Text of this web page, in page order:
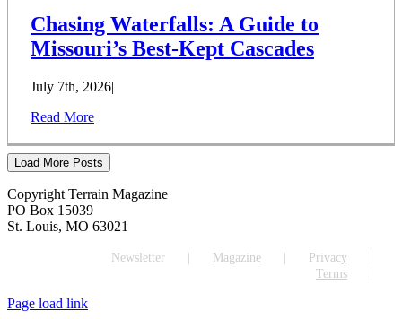
Chasing Waterfalls: A Guide to
Missouri’s Best-Kept Cascades
July 7th, 2026|
Read More
Load More Posts
Copyright Terrain Magazine
PO Box 15039
St. Louis, MO 63021
Newsletter Magazine
Privacy
Terms
Page load link